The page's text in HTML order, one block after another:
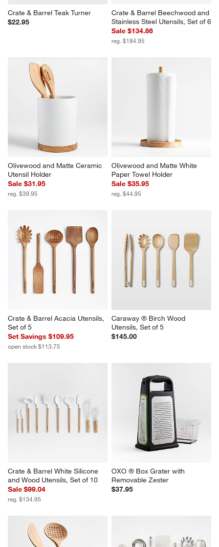
Crate & Barrel Teak Turner
$22.95
Crate & Barrel Beechwood and
Stainless Steel Utensils, Set of 6
Sale $134.86
reg. $184.95
Olivewood and Matte Ceramic
Utensil Holder
Sale $31.95
reg. $39.95
Olivewood and Matte White
Paper Towel Holder
Sale $35.95
reg. $44.95
Crate & Barrel Acacia Utensils,
Set of 5
Set Savings $109.95
open stock $113.75
Caraway ® Birch Wood
Utensils, Set of 5
$145.00
Crate & Barrel White Silicone
and Wood Utensils, Set of 10
Sale $99.04
reg. $134.95
OXO ® Box Grater with
Removable Zester
$37.95